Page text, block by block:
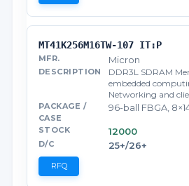
MT41K256M16TW-107 IT:P
Micron
DDR3L SDRAM
embedded
Networking and
96-ball FBGA,
12000
25+/26+
RFQ